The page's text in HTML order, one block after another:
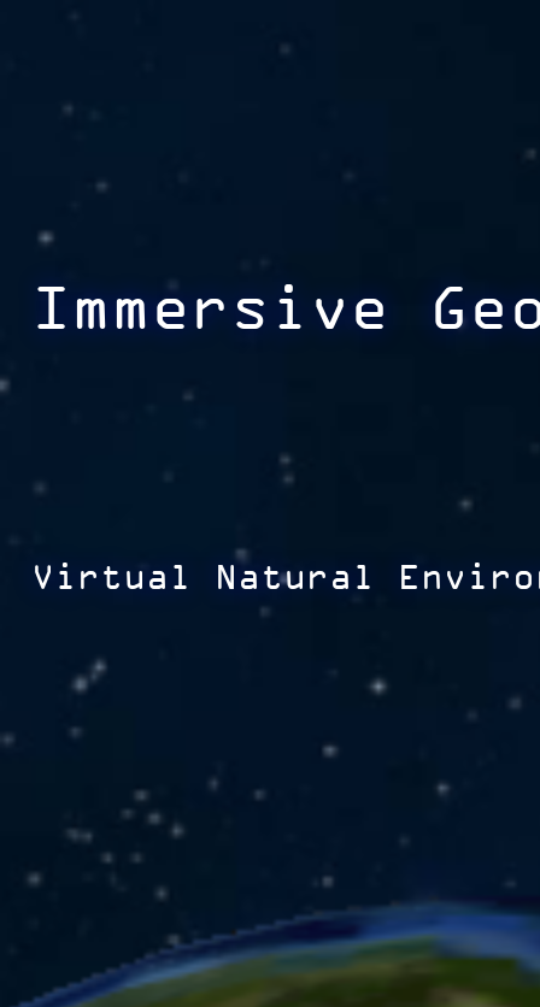
Immersive
Virtual Natural